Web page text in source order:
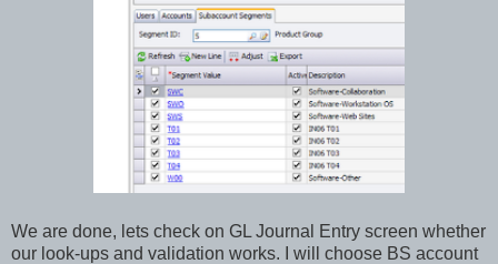
We are done, lets check on GL Journal Entry screen whether
our look-ups and validation works. I will choose BS account